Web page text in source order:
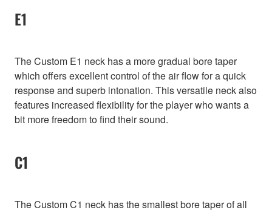
E1
The Custom E1 neck has a more gradual bore taper
which offers excellent control of the air flow for a quick
response and superb intonation. This versatile neck also
features increased flexibility for the player who wants a
bit more freedom to find their sound.
C1
The Custom C1 neck has the smallest bore taper of all